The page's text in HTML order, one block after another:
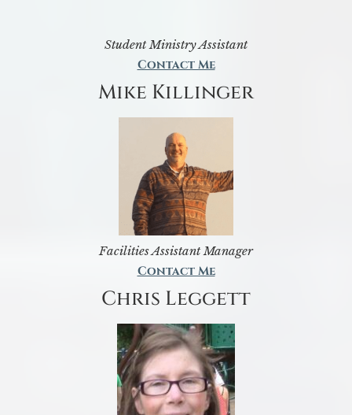
Student Ministry Assistant
Contact Me
Mike Killinger
Facilities Assistant Manager
Contact Me
Chris Leggett